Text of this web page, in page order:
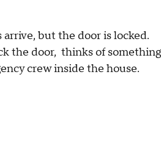
but the door is locked.
the door, thinks of something
crew inside the house.